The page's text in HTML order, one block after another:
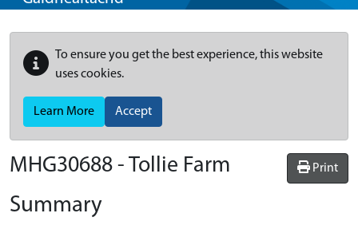
To ensure you get the best experience, this website
uses cookies.
Learn More Accept
Print
MHG30688 - Tollie Farm
Summary